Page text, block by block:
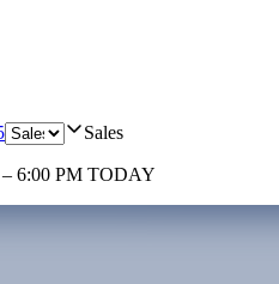
Sales
6:00 PM TODAY